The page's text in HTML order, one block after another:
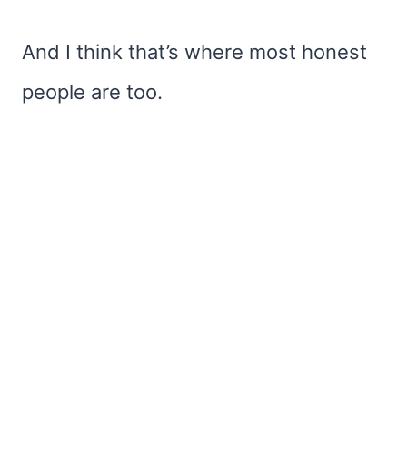
And I think that’s where most honest
people are too.